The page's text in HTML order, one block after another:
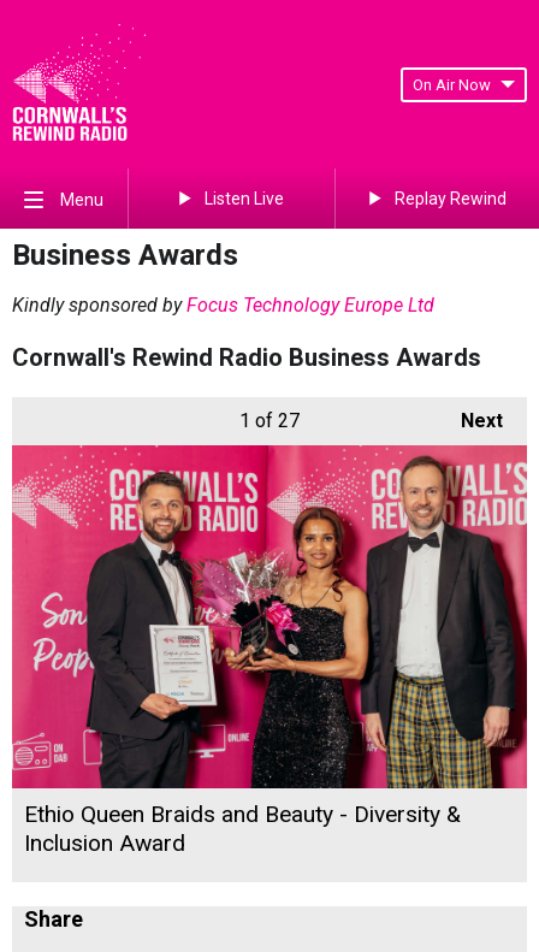
On Air Now
Menu Listen Live Replay Rewind
Business Awards
Kindly sponsored byFocus Technology Europe Ltd
Cornwall's Rewind Radio Business Awards
Next
1 of 27
Ethio Queen Braids and Beauty - Diversity &
Inclusion Award
Share